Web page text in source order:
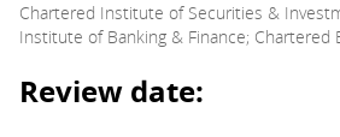
Chartered Institute of Securities &
Institute of Banking & Finance; Chartered
Review date: